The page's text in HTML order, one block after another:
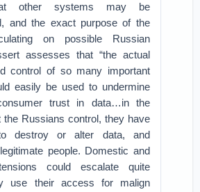
other systems may be
and the exact purpose of the
on possible Russian
assesses that “the actual
control of so many important
easily be used to undermine
trust in data…in the
the Russians control, they have
destroy or alter data, and
people. Domestic and
could escalate quite
use their access for malign